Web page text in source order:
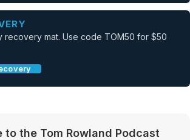
recovery mat. Use code TOM50 for $50
to the Tom Rowland Podcast